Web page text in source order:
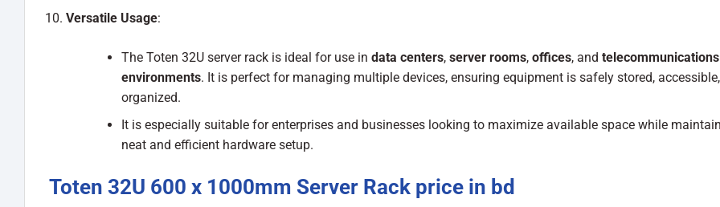
Versatile Usage:
The Toten 32U server rack is ideal for use in data centers, server rooms, offices, and telecommunications
environments. It is perfect for managing multiple devices, ensuring equipment is safely stored,
organized.
It is especially suitable for enterprises and businesses looking to maximize available space while
neat and efficient hardware setup.
Toten 32U 600 x 1000mm Server Rack price in bd